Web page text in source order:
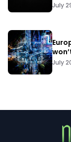
July
July